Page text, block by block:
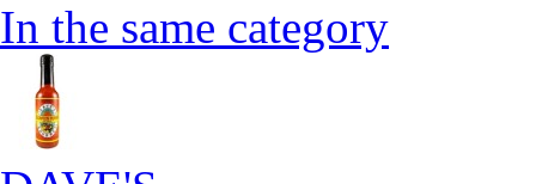
In the same category